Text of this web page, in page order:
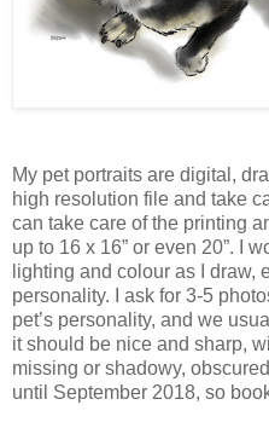
My pet portraits are digital,
high resolution file and take
can take care of the printing
up to 16 x 16” or even 20”. I
lighting and colour as I draw,
personality. I ask for 3-5
pet’s personality, and we
it should be nice and sharp,
missing or shadowy,
until September 2018, so